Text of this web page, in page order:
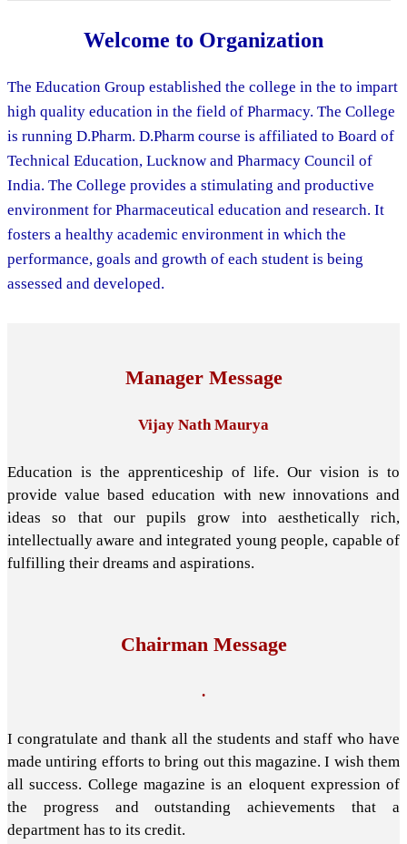
Welcome to Organization
The Education Group established the college in the to impart
high quality education in the field of Pharmacy. The College
is running D.Pharm. D.Pharm course is affiliated to Board of
Technical Education, Lucknow and Pharmacy Council of
India. The College provides a stimulating and productive
environment for Pharmaceutical education and research. It
fosters a healthy academic environment in which the
performance, goals and growth of each student is being
assessed and developed.
Manager Message
Vijay Nath Maurya
Education is the apprenticeship of life. Our vision is to
provide value based education with new innovations and
ideas so that our pupils grow into aesthetically rich,
intellectually aware and integrated young people, capable of
fulfilling their dreams and aspirations.
Chairman Message
.
I congratulate and thank all the students and staff who have
made untiring efforts to bring out this magazine. I wish them
all success. College magazine is an eloquent expression of
the progress and outstanding achievements that a
department has to its credit.